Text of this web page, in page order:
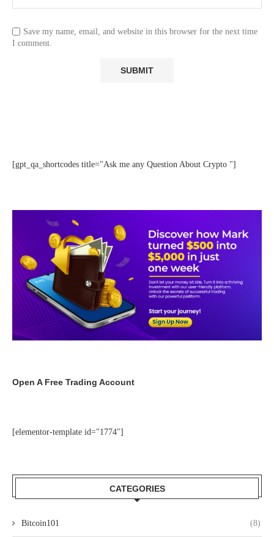
Save my name, email, and website in this browser for the next time
I comment.
[gpt_qa_shortcodes title="Ask me any Question About Crypto "]
Open A Free Trading Account
[elementor-template id="1774"]
CATEGORIES
Bitcoin101 (8)